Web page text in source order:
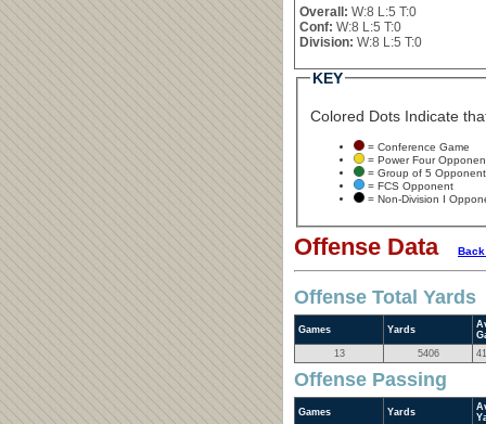
Overall: W:8 L:5 T:0
Conf: W:8 L:5 T:0
Division: W:8 L:5 T:0
KEY
Colored Dots Indicate
= Conference Game
= Power Four
= Group of 5 Opponent
= FCS Opponent
= Non-Division I
Offense Data Back
Offense Total Yards
Games Yards
13
5406
Offense Passing
Games Yards